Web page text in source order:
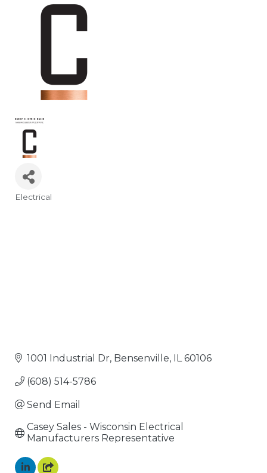
Electrical
1001 Industrial Dr Bensenville IL 60106
(608) 514-5786
Send Email
Casey Sales - Wisconsin Electrical
Manufacturers Representative